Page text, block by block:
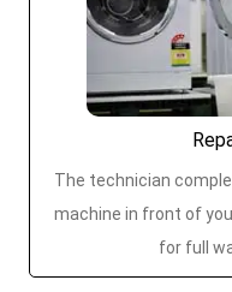
The technician
machine in front of
for full